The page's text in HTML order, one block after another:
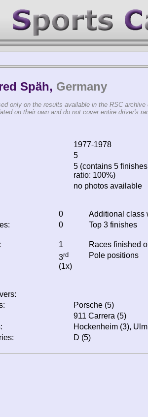
Späh, Germany
only on the results available in the RSC archive
on their own and do not cover entire driver's
1977-1978
5
5 (contains 5
ratio: 100%)
no photos available
0 Additional class
0 Top 3 finishes
1 Races finished
3rd
(1x)
Pole positions
Porsche (5)
911 Carrera (5)
Hockenheim (3),
D (5)